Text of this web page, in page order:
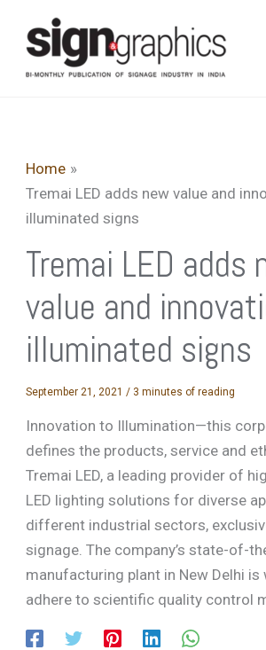
content
Home
Tremai LED adds new value and
illuminated signs
Tremai LED adds
value and
illuminated signs
September 21, 2021 / 3 minutes of reading
Innovation to Illumination—this
defines the products, service and
Tremai LED, a leading provider of
LED lighting solutions for diverse
different industrial sectors,
signage. The company’s state-of-
manufacturing plant in New Delhi is
adhere to scientific quality control